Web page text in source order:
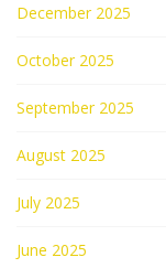
December 2025
October 2025
September 2025
August 2025
July 2025
June 2025